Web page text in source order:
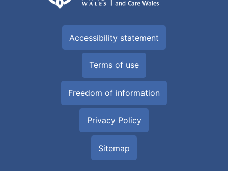
Accessibility statement
Terms of use
Freedom of information
Privacy Policy
Sitemap